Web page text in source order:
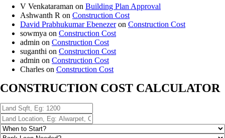
V Venkataraman on Building Plan Approval
Ashwanth R on Construction Cost
David Prabhukumar Ebenezeron Construction Cost
sowmya on Construction Cost
admin on Construction Cost
suganthi on Construction Cost
admin on Construction Cost
Charles on Construction Cost
CONSTRUCTION COST CALCULATOR